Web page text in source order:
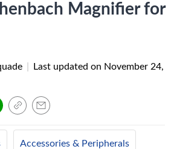
Magnifier for
Last updated on November 24,
Accessories & Peripherals